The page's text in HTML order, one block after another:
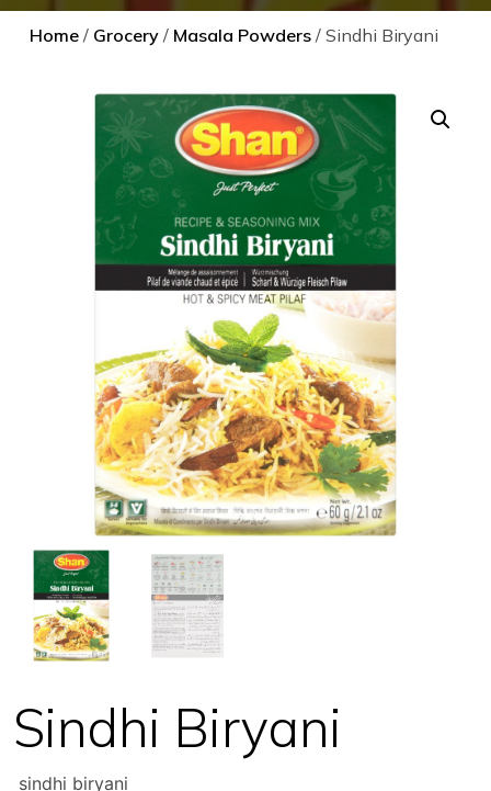
Home / Grocery / Masala Powders / Sindhi Biryani
Sindhi Biryani
sindhi biryani